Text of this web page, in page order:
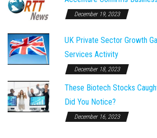
December 19, 2023
UK Private Sector Growth
Services Activity
December 18, 2023
These Biotech Stocks
Did You Notice?
December 16, 2023